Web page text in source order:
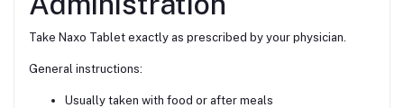
Take Naxo Tablet exactly as prescribed by your physician.
General instructions:
Usually taken with food or after meals